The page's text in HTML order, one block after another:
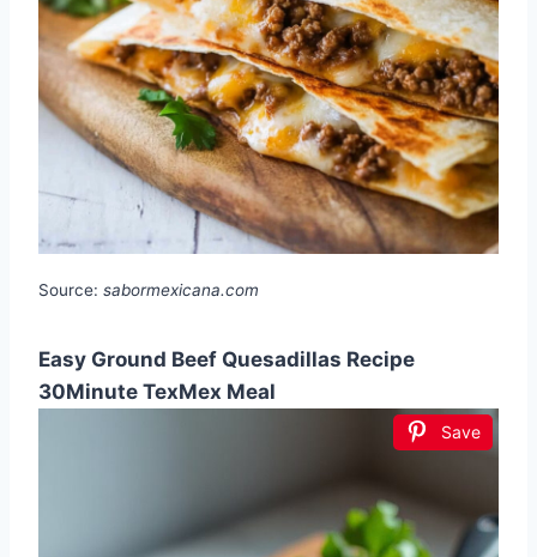
Source: sabormexicana.com
Easy Ground Beef Quesadillas Recipe
30Minute TexMex Meal
Save